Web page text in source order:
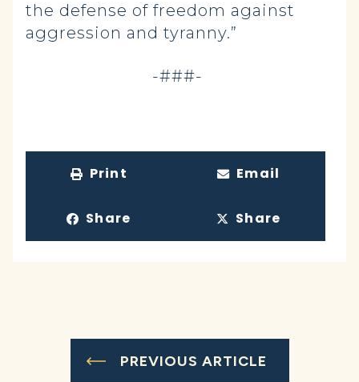
the defense of freedom against
aggression and tyranny.”
-###-
Print Email
Share Share
PREVIOUS ARTICLE